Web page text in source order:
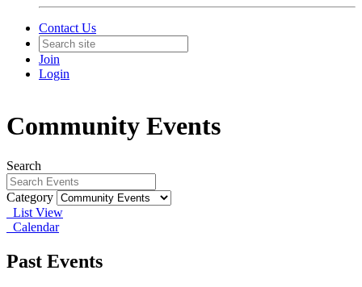
Contact Us
Join
Login
Community Events
Search
Category
List View
Calendar
Past Events